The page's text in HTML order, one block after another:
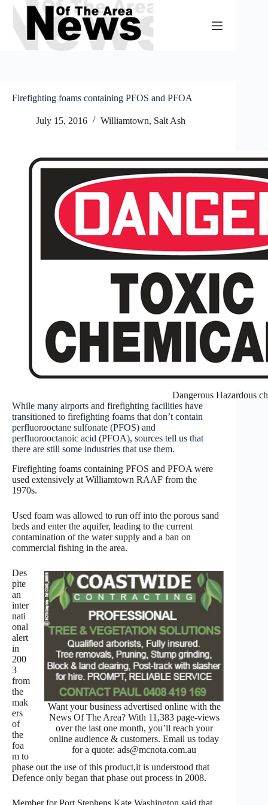
Skip
content
Firefighting foams containing PFOS and PFOA
July 15, 2016 Williamtown, Salt Ash
Dangerous Hazardous
While many airports and firefighting facilities have
transitioned to firefighting foams that don’t contain
perfluorooctane sulfonate (PFOS) and
perfluorooctanoic acid (PFOA), sources tell us that
there are still some industries that use them.
Firefighting foams containing PFOS and PFOA were
used extensively at Williamtown RAAF from the
1970s.
Used foam was allowed to run off into the porous sand
beds and enter the aquifer, leading to the current
contamination of the water supply and a ban on
commercial fishing in the area.
Want your business advertised online with the
News Of The Area? With 11,383 page-views
over the last one month, you’ll reach your
online audience & customers. Email us today
for a quote: ads@mcnota.com.au
Des
pite
an
inter
nati
onal
alert
in
200
3
from
the
mak
ers
of
the
foa
m to
phase out the use of this product,it is understood that
Defence only began that phase out process in 2008.
Member for Port Stephens Kate Washington said that